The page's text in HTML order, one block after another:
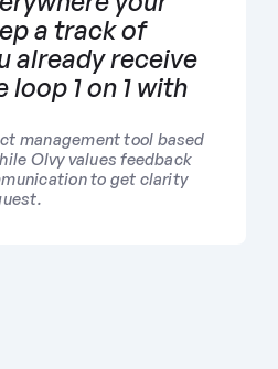
a track of
already receive
1 on 1 with
management tool based
Olvy values feedback
to get clarity